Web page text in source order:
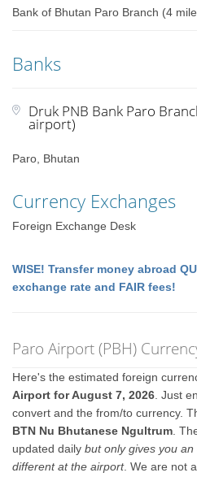
Bank of Bhutan Paro Branch (4
Banks
Druk PNB Bank Paro
airport)
Paro, Bhutan
Currency Exchanges
Foreign Exchange Desk
WISE! Transfer money abroad
exchange rate and FAIR fees!
Paro Airport (PBH)
Here's the estimated foreign
Airport for August 7, 2026 . Just
convert and the from/to currency.
BTN Nu Bhutanese Ngultrum .
updated dailybut only gives you
different at the airport. We are not